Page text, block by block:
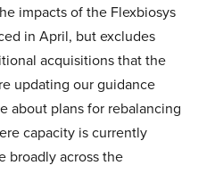
impacts of the Flexbiosys
in April, but excludes
acquisitions that the
updating our guidance
about plans for rebalancing
capacity is currently
broadly across the